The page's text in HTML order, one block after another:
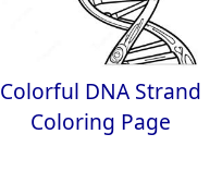
Colorful DNA Strand
Coloring Page